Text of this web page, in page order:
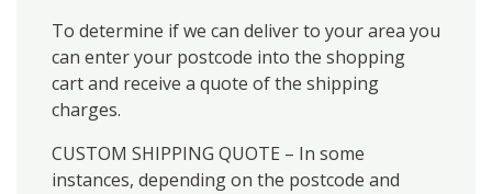
To determine if we can deliver to your area you
can enter your postcode into the shopping
cart and receive a quote of the shipping
charges.
CUSTOM SHIPPING QUOTE – In some
instances, depending on the postcode and